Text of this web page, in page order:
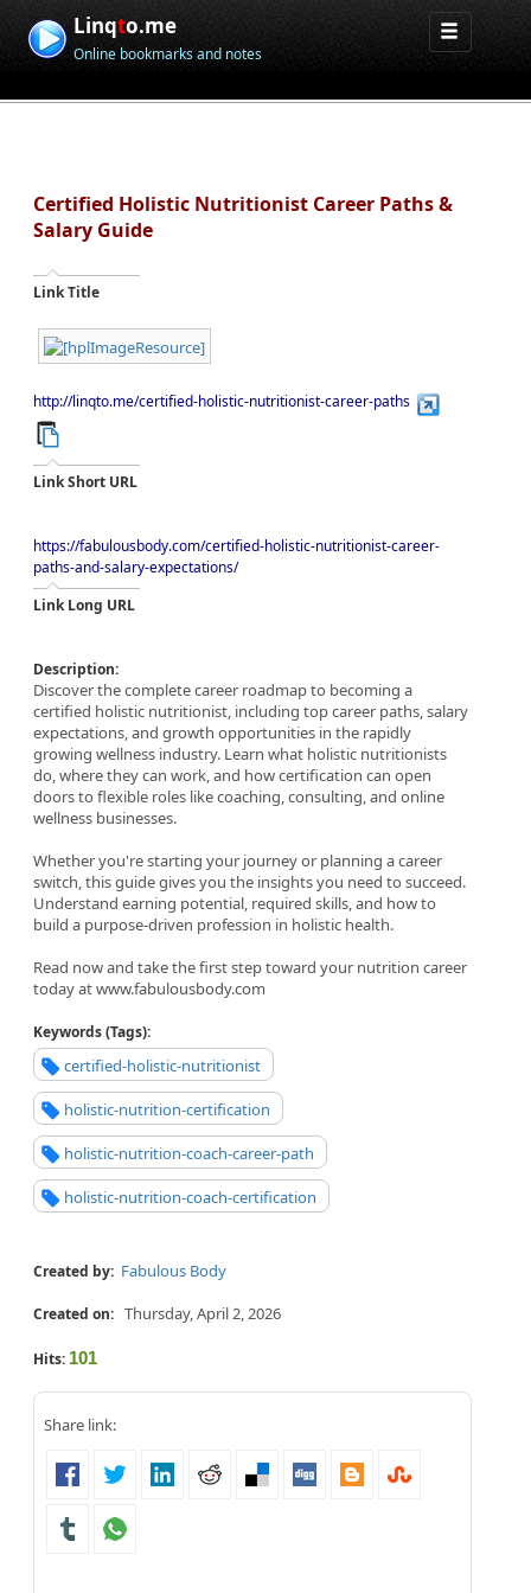
Linqto.me
Online bookmarks and notes
Certified Holistic Nutritionist Career Paths &
Salary Guide
Link Title
http://linqto.me/certified-holistic-nutritionist-career-paths
Link Short URL
https://fabulousbody.com/certified-holistic-nutritionist-career-
paths-and-salary-expectations/
Link Long URL
Description:
Discover the complete career roadmap to becoming a
certified holistic nutritionist, including top career paths, salary
expectations, and growth opportunities in the rapidly
growing wellness industry. Learn what holistic nutritionists
do, where they can work, and how certification can open
doors to flexible roles like coaching, consulting, and online
wellness businesses.
Whether you're starting your journey or planning a career
switch, this guide gives you the insights you need to succeed.
Understand earning potential, required skills, and how to
build a purpose-driven profession in holistic health.
Read now and take the first step toward your nutrition career
today at www.fabulousbody.com
Keywords (Tags):
certified-holistic-nutritionist
holistic-nutrition-certification
holistic-nutrition-coach-career-path
holistic-nutrition-coach-certification
Created by: Fabulous Body
Created on: Thursday, April 2, 2026
Hits: 101
Share link: